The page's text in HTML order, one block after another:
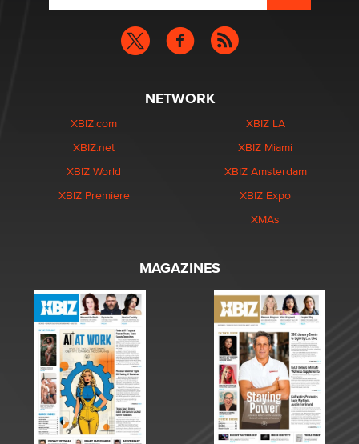
NETWORK
XBIZ.com
XBIZ.net
XBIZ World
XBIZ Premiere
XBIZ LA
XBIZ Miami
XBIZ Amsterdam
XBIZ Expo
XMAs
MAGAZINES